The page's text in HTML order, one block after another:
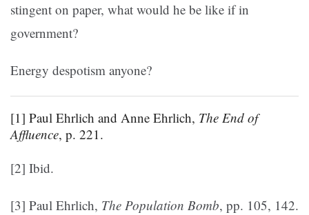
stingent on paper, what would he be like if in
government?
Energy despotism anyone?
[1] Paul Ehrlich and Anne Ehrlich, The End of
Affluence, p. 221.
[2] Ibid.
[3] Paul Ehrlich, The Population Bomb, pp. 105, 142.